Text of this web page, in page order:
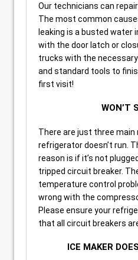
Our technicians can
The most common
leaking is a busted water
with the door latch or
trucks with the
and standard tools to
first visit!
WON’T
There are just three main
refrigerator doesn’t run.
reason is if it’s not
tripped circuit breaker.
temperature control
wrong with the
Please ensure your
that all circuit breakers
ICE MAKER